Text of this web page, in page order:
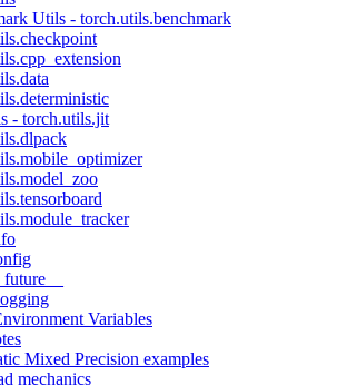
Utils - torch.utils.benchmark
- torch.utils.jit
Variables
Mixed Precision examples
mechanics